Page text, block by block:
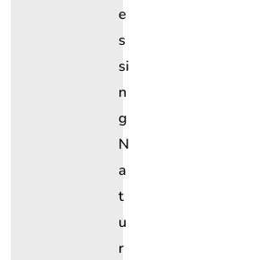
E
S
Si
N
G
N
A
T
U
R